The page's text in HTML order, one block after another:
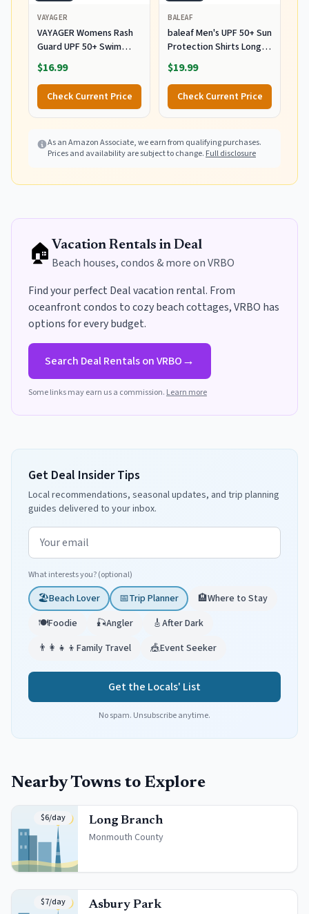
VAYAGER
VAYAGER Womens Rash
Guard UPF 50+ Swim
Shirts Long Sleeve Quick
Dry Water Beach Surfing
Swimming Tops with
Thumb Hole(White
Waves L)
$16.99
Check Current Price
BALEAF
baleaf Men's UPF 50+ Sun
Protection Shirts Long
Sleeve 01-White L
$19.99
Check Current Price
As an Amazon Associate, we earn from qualifying purchases.
Prices and availability are subject to change. Full disclosure
🏠 Vacation Rentals in Deal
Beach houses, condos & more on VRBO
Find your perfect Dealvacation rental. From
oceanfront condos to cozy beach cottages, VRBO has
options for every budget.
Search DealRentals on VRBO→
Some links may earn us a commission. Learn more
Get Deal Insider Tips
Local recommendations, seasonal updates, and trip planning
guides delivered to your inbox.
Email address
What interests you? (optional)
🏖️Beach Lover 📅Trip Planner 🏨Where to Stay
🍽️Foodie 🎣Angler 🎸After Dark
👨‍👩‍👧‍👦 Family Travel 🎪Event Seeker
Get the Locals' List
No spam. Unsubscribe anytime.
Nearby Towns to Explore
$6/day Long Branch
Monmouth County
$7/day Asbury Park